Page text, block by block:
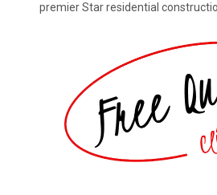
premier Star residential